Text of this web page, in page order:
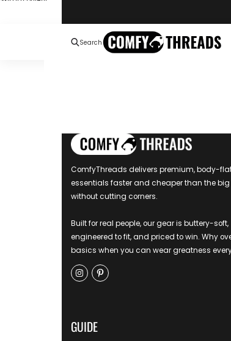
Search
ComfyThreads delivers premium, body-
essentials faster and cheaper than the
without cutting corners.
Built for real people, our gear is buttery-soft,
engineered to fit, and priced to win. Why
basics when you can wear greatness
GUIDE